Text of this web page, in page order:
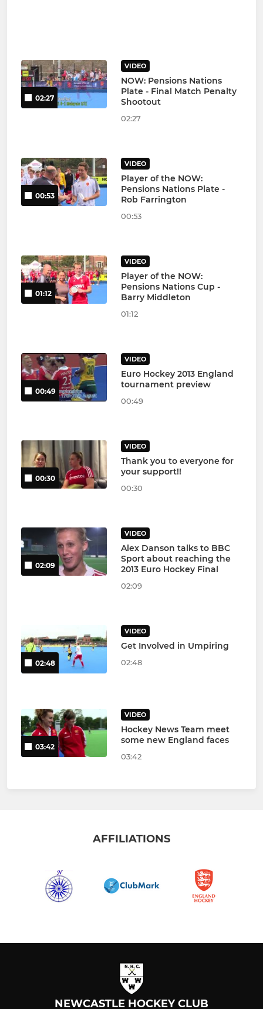
02:27
VIDEO
NOW: Pensions Nations
Plate - Final Match Penalty
Shootout
02:27
00:53
VIDEO
Player of the NOW:
Pensions Nations Plate -
Rob Farrington
00:53
01:12
VIDEO
Player of the NOW:
Pensions Nations Cup -
Barry Middleton
01:12
00:49
VIDEO
Euro Hockey 2013 England
tournament preview
00:49
00:30
VIDEO
Thank you to everyone for
your support!!
00:30
02:09
VIDEO
Alex Danson talks to BBC
Sport about reaching the
2013 Euro Hockey Final
02:09
02:48
VIDEO
Get Involved in Umpiring
02:48
03:42
VIDEO
Hockey News Team meet
some new England faces
03:42
AFFILIATIONS
NEWCASTLE HOCKEY CLUB